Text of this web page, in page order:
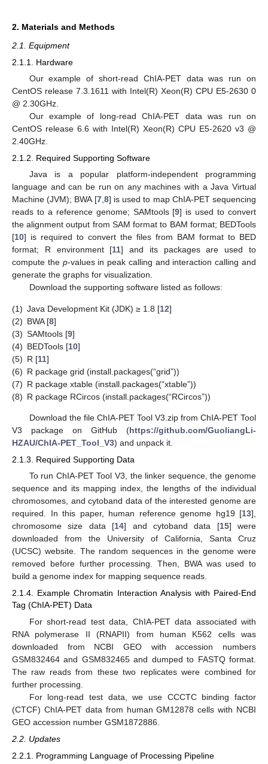
2. Materials and Methods
2.1. Equipment
2.1.1. Hardware
Our example of short-read ChIA-PET data was run on
CentOS release 7.3.1611 with Intel(R) Xeon(R) CPU E5-2630 0
@ 2.30GHz.
Our example of long-read ChIA-PET data was run on
CentOS release 6.6 with Intel(R) Xeon(R) CPU E5-2620 v3 @
2.40GHz.
2.1.2. Required Supporting Software
Java is a popular platform-independent programming
language and can be run on any machines with a Java Virtual
Machine (JVM); BWA [7,8] is used to map ChIA-PET sequencing
reads to a reference genome; SAMtools [9] is used to convert
the alignment output from SAM format to BAM format; BEDTools
[10] is required to convert the files from BAM format to BED
format; R environment [11] and its packages are used to
compute the p-values in peak calling and interaction calling and
generate the graphs for visualization.
Download the supporting software listed as follows:
(1) Java Development Kit (JDK) ≥ 1.8 [12]
(2) BWA [8]
(3) SAMtools [9]
(4) BEDTools [10]
(5) R [11]
(6) R package grid (install.packages(“grid”))
(7) R package xtable (install.packages(“xtable”))
(8) R package RCircos (install.packages(“RCircos”))
Download the file ChIA-PET Tool V3.zip from ChIA-PET Tool
V3 package on GitHub (https://github.com/GuoliangLi-
HZAU/ChIA-PET_Tool_V3) and unpack it.
2.1.3. Required Supporting Data
To run ChIA-PET Tool V3, the linker sequence, the genome
sequence and its mapping index, the lengths of the individual
chromosomes, and cytoband data of the interested genome are
required. In this paper, human reference genome hg19 [13],
chromosome size data [14] and cytoband data [15] were
downloaded from the University of California, Santa Cruz
(UCSC) website. The random sequences in the genome were
removed before further processing. Then, BWA was used to
build a genome index for mapping sequence reads.
2.1.4. Example Chromatin Interaction Analysis with Paired-End
Tag (ChIA-PET) Data
For short-read test data, ChIA-PET data associated with
RNA polymerase II (RNAPII) from human K562 cells was
downloaded from NCBI GEO with accession numbers
GSM832464 and GSM832465 and dumped to FASTQ format.
The raw reads from these two replicates were combined for
further processing.
For long-read test data, we use CCCTC binding factor
(CTCF) ChIA-PET data from human GM12878 cells with NCBI
GEO accession number GSM1872886.
2.2. Updates
2.2.1. Programming Language of Processing Pipeline